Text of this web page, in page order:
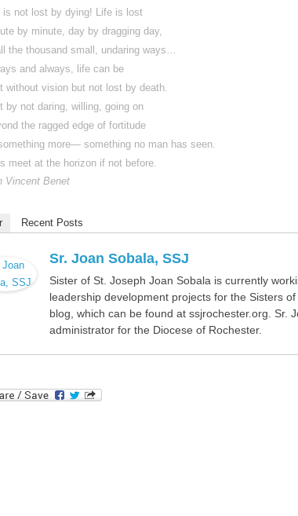
is not lost by dying! Life is lost
by minute, day by dragging day,
the thousand small, undaring ways…
and always, life can be
without vision but not lost by death.
by not daring, willing, going on
the ragged edge of fortitude
more— something no man has seen.
meet at the horizon if not before.
Vincent Benet
Recent Posts
Sr. Joan Sobala, SSJ
Sister of St. Joseph Joan Sobala is currently
leadership development projects for the Sisters
blog, which can be found at ssjrochester.org. Sr.
administrator for the Diocese of Rochester.